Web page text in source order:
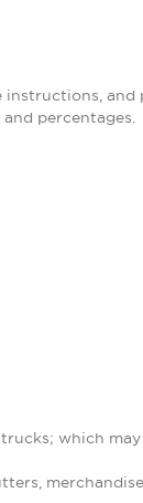
and
percentages.
which